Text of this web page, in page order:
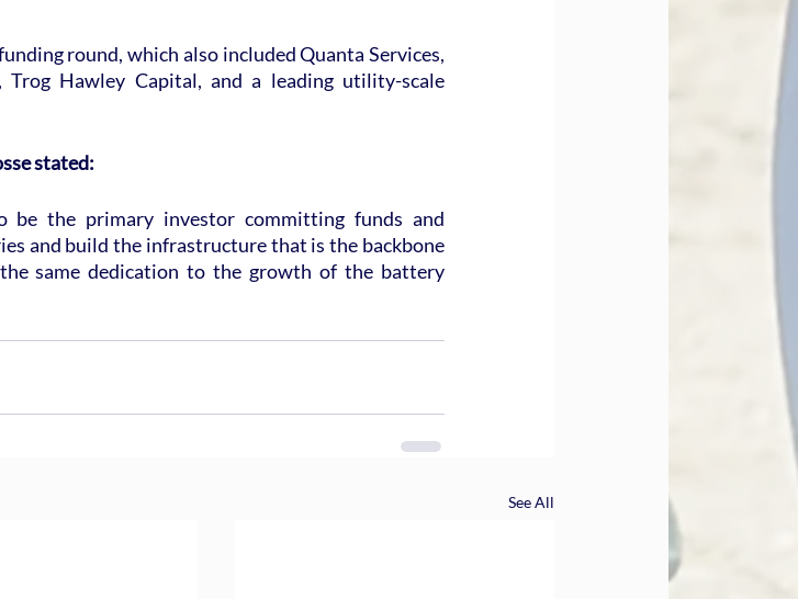
round, which also included Quanta Services,
Hawley Capital, and a leading utility-scale
stated:
be the primary investor committing funds and
and build the infrastructure that is the backbone
same dedication to the growth of the battery
See All